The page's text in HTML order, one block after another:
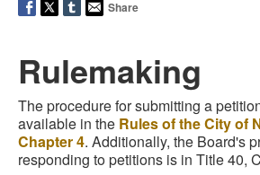
Share
Rulemaking
The procedure for submitting a
available in the Rules of the City of
Chapter 4. Additionally, the Board's
responding to petitions is in Title 40,